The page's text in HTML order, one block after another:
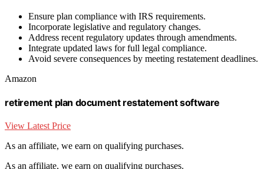
Ensure plan compliance with IRS requirements.
Incorporate legislative and regulatory changes.
Address recent regulatory updates through amendments.
Integrate updated laws for full legal compliance.
Avoid severe consequences by meeting restatement deadlines.
Amazon
retirement plan document restatement software
View Latest Price
As an affiliate, we earn on qualifying purchases.
As an affiliate, we earn on qualifying purchases.